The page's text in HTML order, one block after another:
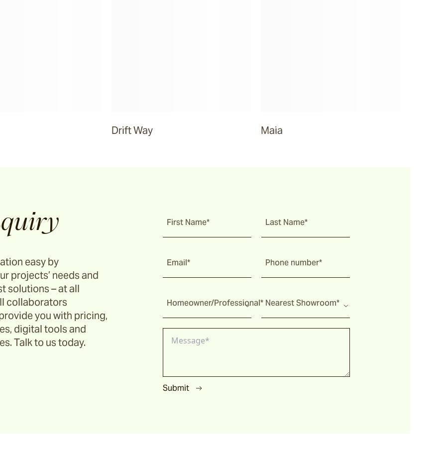
Drift Way Maia
easy by
projects’ needs and
solutions – at all
collaborators
you with pricing,
digital tools and
Talk to us today.
First Name* Last Name*
Email* Phone number*
Homeowner/Professional* Nearest Showroom*
Submit